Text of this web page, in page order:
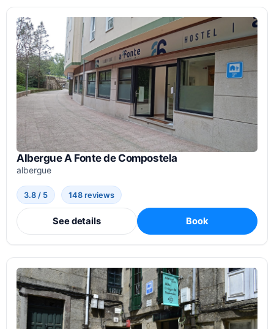
Albergue A Fonte de Compostela
albergue
3.8 / 5 148 reviews
See details Book